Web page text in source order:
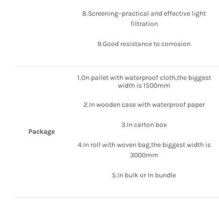
8.Screening–practical and effective light
filtration
9.Good resistance to corrosion
Package
1.On pallet with waterproof cloth,the biggest
width is 1500mm
2.In wooden case with waterproof paper
3.In carton box
4.In roll with woven bag,the biggest width is
3000mm
5.In bulk or In bundle